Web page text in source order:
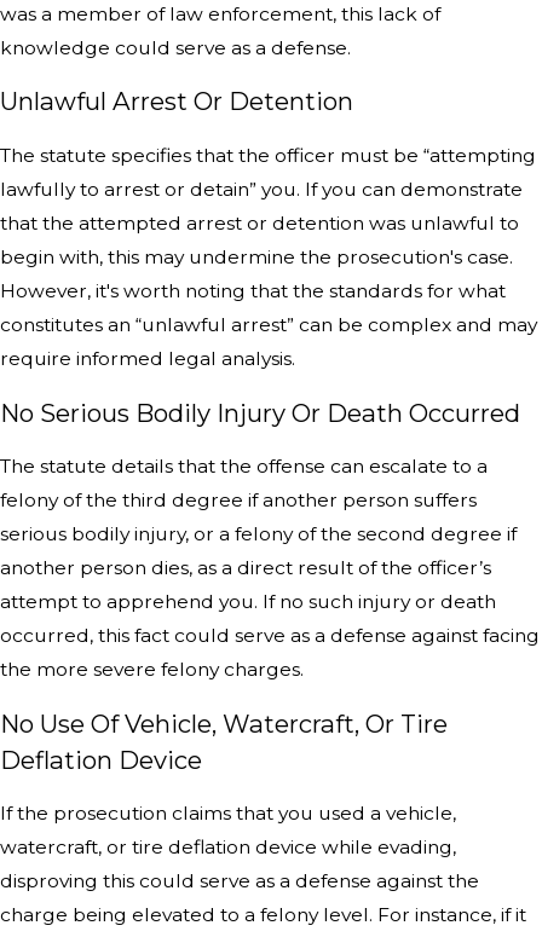
was a member of law enforcement, this lack of
knowledge could serve as a defense.
Unlawful Arrest Or Detention
The statute specifies that the officer must be “attempting
lawfully to arrest or detain” you. If you can demonstrate
that the attempted arrest or detention was unlawful to
begin with, this may undermine the prosecution's case.
However, it's worth noting that the standards for what
constitutes an “unlawful arrest” can be complex and may
require informed legal analysis.
No Serious Bodily Injury Or Death Occurred
The statute details that the offense can escalate to a
felony of the third degree if another person suffers
serious bodily injury, or a felony of the second degree if
another person dies, as a direct result of the officer’s
attempt to apprehend you. If no such injury or death
occurred, this fact could serve as a defense against facing
the more severe felony charges.
No Use Of Vehicle, Watercraft, Or Tire
Deflation Device
If the prosecution claims that you used a vehicle,
watercraft, or tire deflation device while evading,
disproving this could serve as a defense against the
charge being elevated to a felony level. For instance, if it